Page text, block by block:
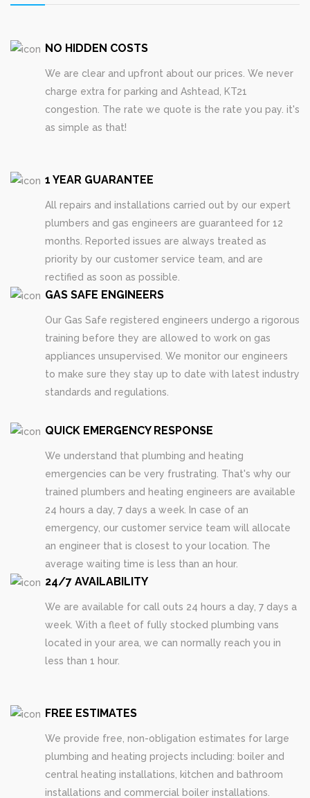
NO HIDDEN COSTS
We are clear and upfront about our prices. We never
charge extra for parking and Ashtead, KT21
congestion. The rate we quote is the rate you pay. it's
as simple as that!
1 YEAR GUARANTEE
All repairs and installations carried out by our expert
plumbers and gas engineers are guaranteed for 12
months. Reported issues are always treated as
priority by our customer service team, and are
rectified as soon as possible.
GAS SAFE ENGINEERS
Our Gas Safe registered engineers undergo a rigorous
training before they are allowed to work on gas
appliances unsupervised. We monitor our engineers
to make sure they stay up to date with latest industry
standards and regulations.
QUICK EMERGENCY RESPONSE
We understand that plumbing and heating
emergencies can be very frustrating. That's why our
trained plumbers and heating engineers are available
24 hours a day, 7 days a week. In case of an
emergency, our customer service team will allocate
an engineer that is closest to your location. The
average waiting time is less than an hour.
24/7 AVAILABILITY
We are available for call outs 24 hours a day, 7 days a
week. With a fleet of fully stocked plumbing vans
located in your area, we can normally reach you in
less than 1 hour.
FREE ESTIMATES
We provide free, non-obligation estimates for large
plumbing and heating projects including: boiler and
central heating installations, kitchen and bathroom
installations and commercial boiler installations.